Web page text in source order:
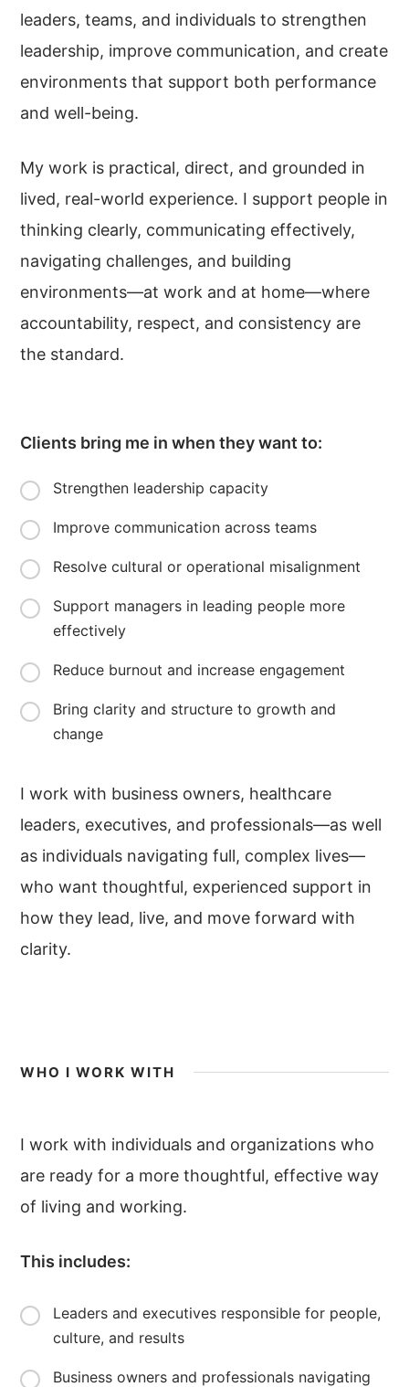
leaders, teams, and individuals to strengthen
leadership, improve communication, and create
environments that support both performance
and well-being.
My work is practical, direct, and grounded in
lived, real-world experience. I support people in
thinking clearly, communicating effectively,
navigating challenges, and building
environments—at work and at home—where
accountability, respect, and consistency are
the standard.
Clients bring me in when they want to:
Strengthen leadership capacity
Improve communication across teams
Resolve cultural or operational misalignment
Support managers in leading people more
effectively
Reduce burnout and increase engagement
Bring clarity and structure to growth and
change
I work with business owners, healthcare
leaders, executives, and professionals—as well
as individuals navigating full, complex lives—
who want thoughtful, experienced support in
how they lead, live, and move forward with
clarity.
WHO I WORK WITH
I work with individuals and organizations who
are ready for a more thoughtful, effective way
of living and working.
This includes:
Leaders and executives responsible for people,
culture, and results
Business owners and professionals navigating